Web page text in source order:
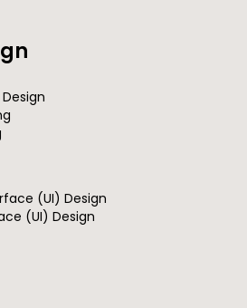
(UI) Design
(UI) Design